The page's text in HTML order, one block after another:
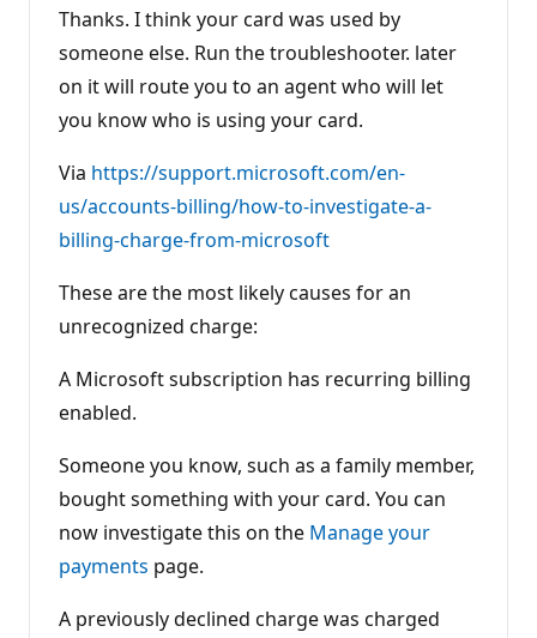
t
a
t
i
o
p
n
s
Thanks. I think your card was used by
someone else. Run the troubleshooter. later
on it will route you to an agent who will let
you know who is using your card.
Via https://support.microsoft.com/en-
us/accounts-billing/how-to-investigate-a-
billing-charge-from-microsoft
These are the most likely causes for an
unrecognized charge:
A Microsoft subscription has recurring billing
enabled.
Someone you know, such as a family member,
bought something with your card. You can
now investigate this on the Manage your
payments page.
A previously declined charge was charged